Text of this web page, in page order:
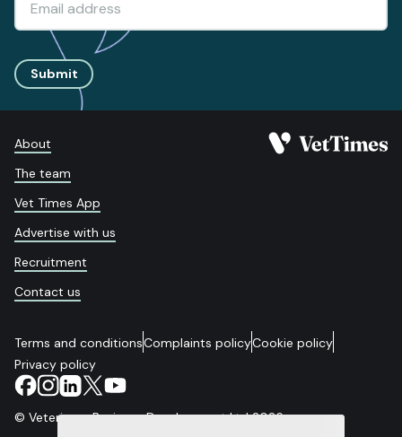
Submit
About
The team
Vet Times App
Advertise with us
Recruitment
Contact us
Terms and conditionsComplaints policyCookie policy
Privacy policy
© Veterinary Business Development Ltd 2026